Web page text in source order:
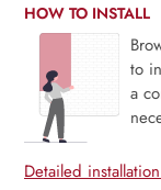
HOW TO INSTALL
to
a
Detailed